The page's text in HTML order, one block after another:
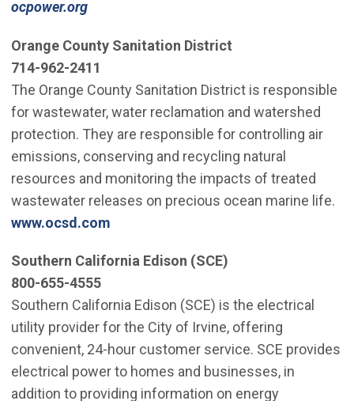
ocpower.org
Orange County Sanitation District
714-962-2411
The Orange County Sanitation District is responsible
for wastewater, water reclamation and watershed
protection. They are responsible for controlling air
emissions, conserving and recycling natural
resources and monitoring the impacts of treated
wastewater releases on precious ocean marine life.
www.ocsd.com
Southern California Edison (SCE)
800-655-4555
Southern California Edison (SCE) is the electrical
utility provider for the City of Irvine, offering
convenient, 24-hour customer service. SCE provides
electrical power to homes and businesses, in
addition to providing information on energy